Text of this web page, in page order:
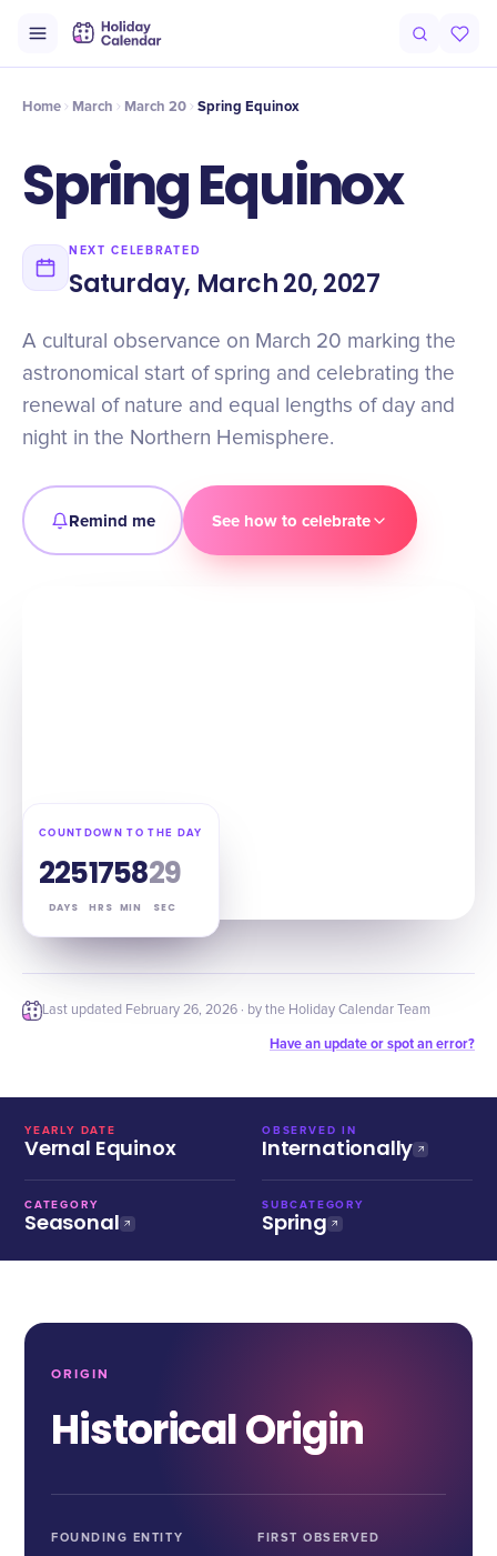
Intro Timeline
Home March March 20 Spring Equinox
Spring Equinox
NEXT CELEBRATED
Saturday, March 20, 2027
A cultural observance on March 20 marking the
astronomical start of spring and celebrating the
renewal of nature and equal lengths of day and
night in the Northern Hemisphere.
Remind me See how to celebrate
COUNTDOWN TO THE DAY
225
DAYS
17
HRS
58
MIN
28
SEC
Last updated February 26, 2026 · by the Holiday Calendar Team
Have an update or spot an error?
YEARLY DATE
Vernal Equinox
OBSERVED IN
Internationally
CATEGORY
Seasonal
SUBCATEGORY
Spring
ORIGIN
Historical Origin
FOUNDING ENTITY FIRST OBSERVED